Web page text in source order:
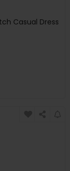
Casual Dress